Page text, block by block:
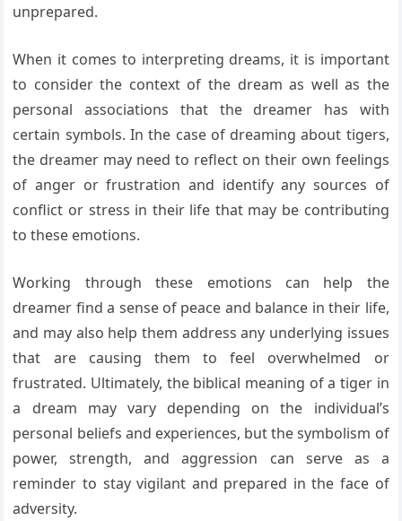
unprepared.
When it comes to interpreting dreams, it is important
to consider the context of the dream as well as the
personal associations that the dreamer has with
certain symbols. In the case of dreaming about tigers,
the dreamer may need to reflect on their own feelings
of anger or frustration and identify any sources of
conflict or stress in their life that may be contributing
to these emotions.
Working through these emotions can help the
dreamer find a sense of peace and balance in their life,
and may also help them address any underlying issues
that are causing them to feel overwhelmed or
frustrated. Ultimately, the biblical meaning of a tiger in
a dream may vary depending on the individual’s
personal beliefs and experiences, but the symbolism of
power, strength, and aggression can serve as a
reminder to stay vigilant and prepared in the face of
adversity.